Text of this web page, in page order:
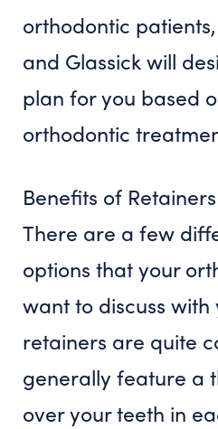
orthodontic
and Glassick will
plan for you based
orthodontic
Benefits of Retainers
There are a few
options that your
want to discuss
retainers are quite
generally feature a
over your teeth in